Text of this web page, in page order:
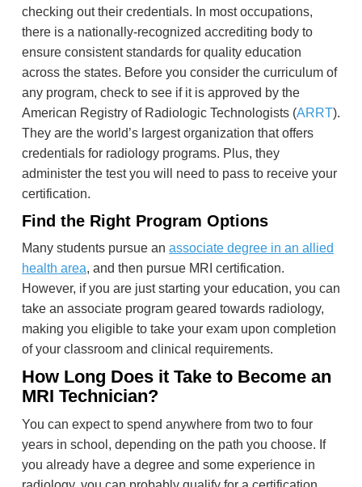
checking out their credentials. In most occupations,
there is a nationally-recognized accrediting body to
ensure consistent standards for quality education
across the states. Before you consider the curriculum of
any program, check to see if it is approved by the
American Registry of Radiologic Technologists (ARRT).
They are the world’s largest organization that offers
credentials for radiology programs. Plus, they
administer the test you will need to pass to receive your
certification.
Find the Right Program Options
Many students pursue an associate degree in an allied
health area, and then pursue MRI certification.
However, if you are just starting your education, you can
take an associate program geared towards radiology,
making you eligible to take your exam upon completion
of your classroom and clinical requirements.
How Long Does it Take to Become an
MRI Technician?
You can expect to spend anywhere from two to four
years in school, depending on the path you choose. If
you already have a degree and some experience in